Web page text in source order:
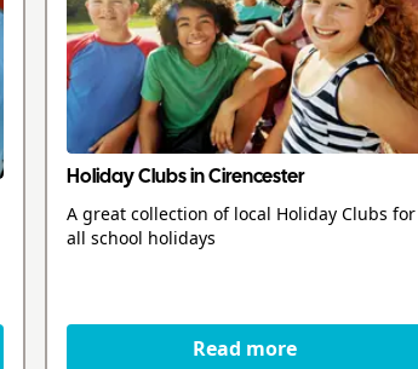
Holiday Clubs in Cirencester
A great collection of local Holiday Clubs for
all school holidays
Read more